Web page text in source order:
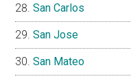
San Carlos
San Jose
San Mateo